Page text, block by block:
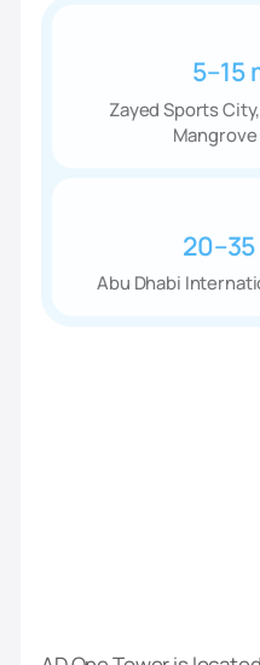
5–15
Zayed Sports
Mangrove
Abu Dhabi